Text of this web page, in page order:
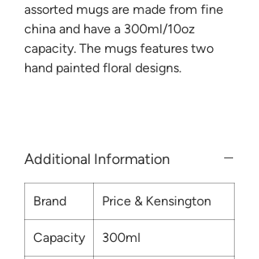
assorted mugs are made from fine
china and have a 300ml/10oz
capacity. The mugs features two
hand painted floral designs.
Additional Information
Brand Price & Kensington
Capacity 300ml